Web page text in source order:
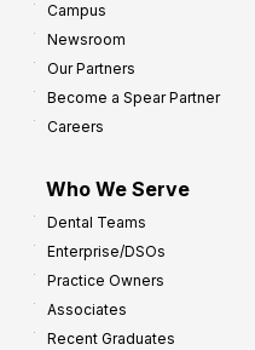
Campus
Newsroom
Our Partners
Become a Spear Partner
Careers
Who We Serve
Dental Teams
Enterprise/DSOs
Practice Owners
Associates
Recent Graduates